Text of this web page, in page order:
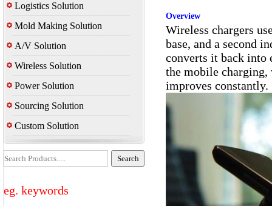
Logistics Solution
Mold Making Solution
A/V Solution
Wireless Solution
Power Solution
Sourcing Solution
Custom Solution
eg. keywords
Overview
Wireless chargers
base, and a second
converts it back into
the mobile charging,
improves constantly.